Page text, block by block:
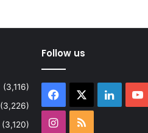
(3,116)
(3,226)
(3,120)
Follow us
Facebook
Instagram
RSS